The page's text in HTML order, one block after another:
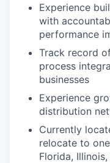
Experience
with
performance
Track record
process
businesses
Experience
distribution
Currently
relocate to
Florida,